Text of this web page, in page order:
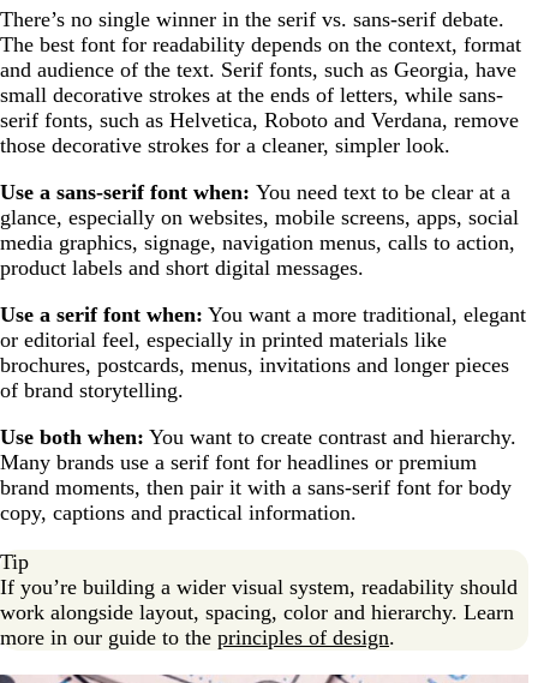
There’s no single winner in the serif vs. sans-serif debate.
The best font for readability depends on the context, format
and audience of the text. Serif fonts, such as Georgia, have
small decorative strokes at the ends of letters, while sans-
serif fonts, such as Helvetica, Roboto and Verdana, remove
those decorative strokes for a cleaner, simpler look.
Use a sans-serif font when: You need text to be clear at a
glance, especially on websites, mobile screens, apps, social
media graphics, signage, navigation menus, calls to action,
product labels and short digital messages.
Use a serif font when: You want a more traditional, elegant
or editorial feel, especially in printed materials like
brochures, postcards, menus, invitations and longer pieces
of brand storytelling.
Use both when: You want to create contrast and hierarchy.
Many brands use a serif font for headlines or premium
brand moments, then pair it with a sans-serif font for body
copy, captions and practical information.
Tip
If you’re building a wider visual system, readability should
work alongside layout, spacing, color and hierarchy. Learn
more in our guide to the principles of design.